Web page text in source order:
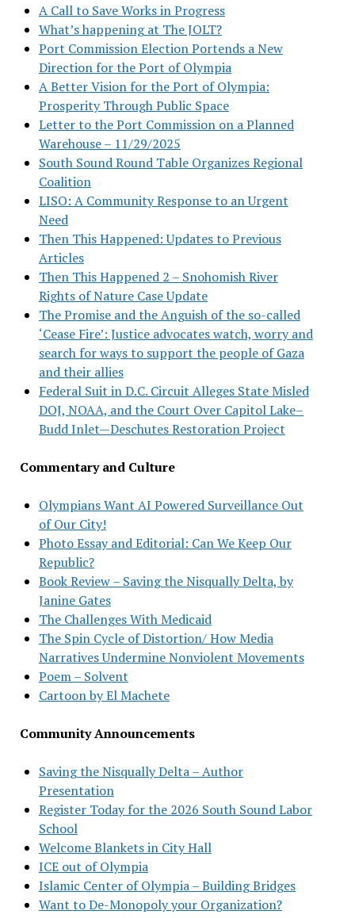
A Call to Save Works in Progress
What’s happening at The JOLT?
Port Commission Election Portends a New
Direction for the Port of Olympia
A Better Vision for the Port of Olympia:
Prosperity Through Public Space
Letter to the Port Commission on a Planned
Warehouse – 11/29/2025
South Sound Round Table Organizes Regional
Coalition
LISO: A Community Response to an Urgent
Need
Then This Happened: Updates to Previous
Articles
Then This Happened 2 – Snohomish River
Rights of Nature Case Update
The Promise and the Anguish of the so-called
‘Cease Fire’: Justice advocates watch, worry and
search for ways to support the people of Gaza
and their allies
Federal Suit in D.C. Circuit Alleges State Misled
DOJ, NOAA, and the Court Over Capitol Lake–
Budd Inlet—Deschutes Restoration Project
Commentary and Culture
Olympians Want AI Powered Surveillance Out
of Our City!
Photo Essay and Editorial: Can We Keep Our
Republic?
Book Review – Saving the Nisqually Delta, by
Janine Gates
The Challenges With Medicaid
The Spin Cycle of Distortion/ How Media
Narratives Undermine Nonviolent Movements
Poem – Solvent
Cartoon by El Machete
Community Announcements
Saving the Nisqually Delta – Author
Presentation
Register Today for the 2026 South Sound Labor
School
Welcome Blankets in City Hall
ICE out of Olympia
Islamic Center of Olympia – Building Bridges
Want to De-Monopoly your Organization?